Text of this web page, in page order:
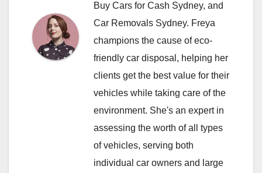
Buy Cars for Cash Sydney, and
Car Removals Sydney. Freya
champions the cause of eco-
friendly car disposal, helping her
clients get the best value for their
vehicles while taking care of the
environment. She's an expert in
assessing the worth of all types
of vehicles, serving both
individual car owners and large